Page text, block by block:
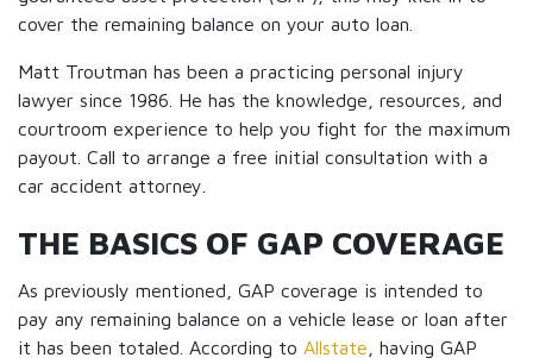
cover the remaining balance on your auto loan.
Matt Troutman has been a practicing personal injury
lawyer since 1986. He has the knowledge, resources, and
courtroom experience to help you fight for the maximum
payout. Call to arrange a free initial consultation with a
car accident attorney.
THE BASICS OF GAP COVERAGE
As previously mentioned, GAP coverage is intended to
pay any remaining balance on a vehicle lease or loan after
it has been totaled. According to Allstate , having GAP